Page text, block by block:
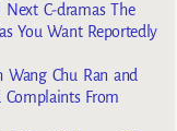
Next C-dramas The
You Want Reportedly
Wang Chu Ran and
From